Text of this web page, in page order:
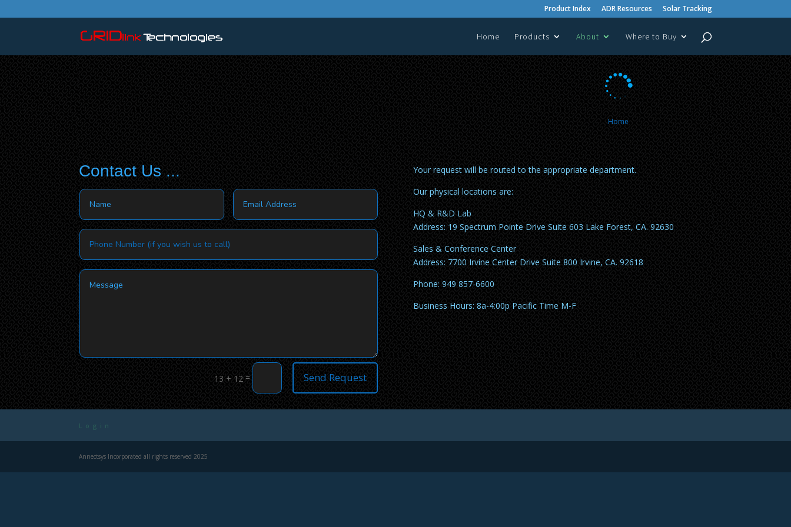
Product Index ADR Resources Solar Tracking
Home Products About Where to Buy

Home
Contact Us ...
13 + 12 = Send Request
Your request will be routed to the appropriate department.
Our physical locations are:
HQ & R&D Lab
Address: 19 Spectrum Pointe Drive Suite 603 Lake Forest, CA. 92630
Sales & Conference Center
Address: 7700 Irvine Center Drive Suite 800 Irvine, CA. 92618
Phone: 949 857-6600
Business Hours: 8a-4:00p Pacific Time M-F
Login
Annectsys Incorporated all rights reserved 2025